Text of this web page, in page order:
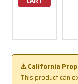
⚠️ California
This product can